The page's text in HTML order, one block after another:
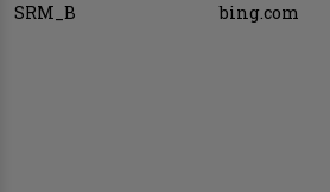
SRM_B bing.com